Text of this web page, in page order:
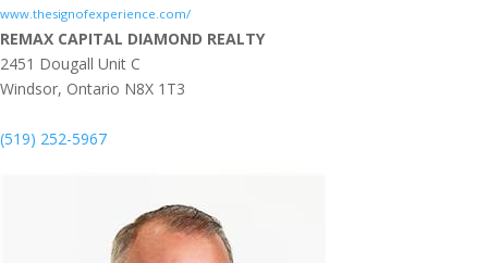
www.thesignofexperience.com/
REMAX CAPITAL DIAMOND REALTY
2451 Dougall Unit C
Windsor, Ontario N8X 1T3
(519) 252-5967